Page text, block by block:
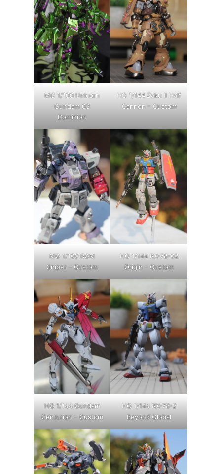
MG 1/100 Unicorn
Gundam 03
Dominion
HG 1/144 Zaku II Half
Cannon – Custom
MG 1/100 RGM
Sniper – Custom
HG 1/144 RX-78-02
Origin – Custom
HG 1/144 Gundam
Centurion – Custom
HG 1/144 RX-78-2
Beyond Global